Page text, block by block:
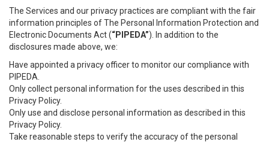
The Services and our privacy practices are compliant with the fair
information principles of The Personal Information Protection and
Electronic Documents Act (“PIPEDA”). In addition to the
disclosures made above, we:
Have appointed a privacy officer to monitor our compliance with
PIPEDA.
Only collect personal information for the uses described in this
Privacy Policy.
Only use and disclose personal information as described in this
Privacy Policy.
Take reasonable steps to verify the accuracy of the personal